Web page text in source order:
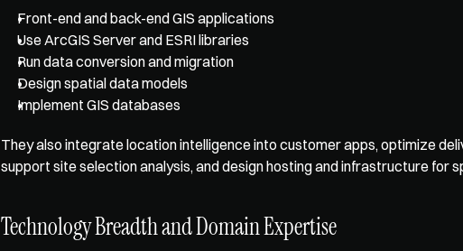
Front-end and back-end GIS applications
Use ArcGIS Server and ESRI libraries
Run data conversion and migration
Design spatial data models
Implement GIS databases
They also integrate location intelligence into customer apps, optimize
support site selection analysis, and design hosting and infrastructure for
Technology Breadth and Domain Expertise